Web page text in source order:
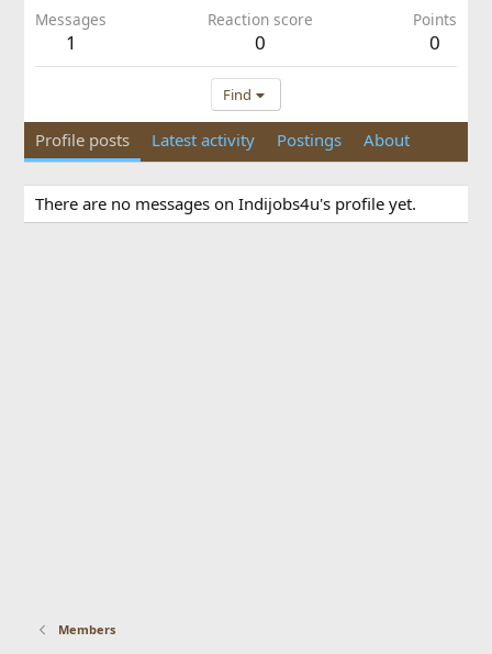
Messages
1
Reaction score
0
Points
0
Find
Profile posts Latest activity Postings About
There are no messages on Indijobs4u's profile yet.
Members